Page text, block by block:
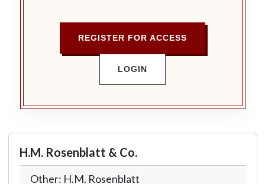
REGISTER FOR ACCESS
LOGIN
H.M. Rosenblatt & Co.
Other: H.M. Rosenblatt